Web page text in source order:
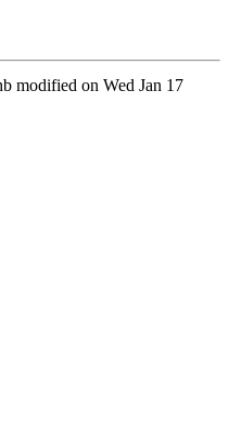
modified on Wed Jan 17